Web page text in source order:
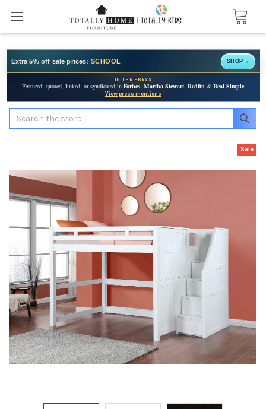
Extra 5% off sale prices: SCHOOL SHOP →
IN THE PRESS
Featured, quoted, linked, or syndicated in Forbes, Martha Stewart, Redfin & Real Simple
View press mentions
Search
Sale